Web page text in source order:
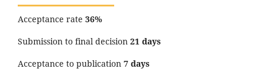
Acceptance rate 36%
Submission to final decision 21 days
Acceptance to publication 7 days